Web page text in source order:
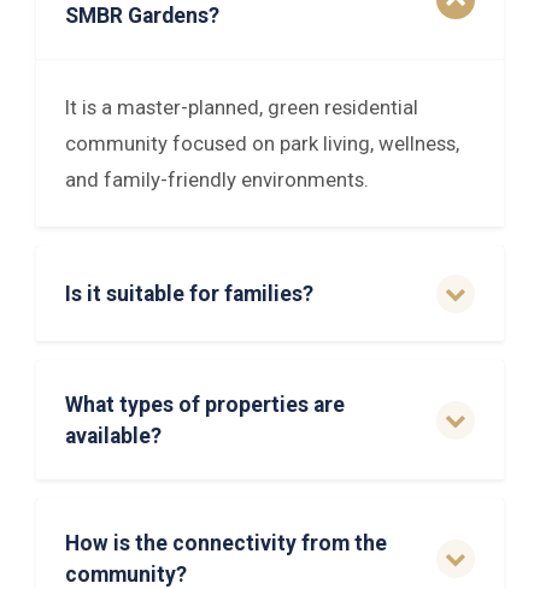
SMBR Gardens?
It is a master-planned, green residential
community focused on park living, wellness,
and family-friendly environments.
Is it suitable for families?
What types of properties are
available?
How is the connectivity from the
community?